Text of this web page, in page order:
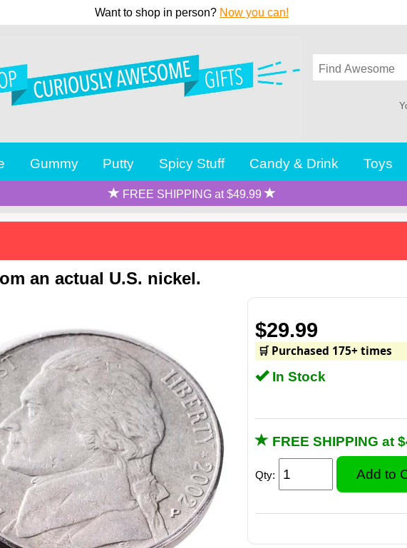
Want to shop in person? Now you can!
Gummy Putty Spicy Stuff Candy & Drink Toys
FREE SHIPPING at $49.99
an actual U.S. nickel.
$29.99
🛒 Purchased 175+ times
In Stock
FREE SHIPPING at
Qty: